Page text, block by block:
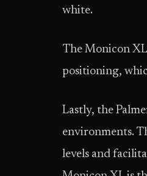
white.
The Monicon
positioning,
Lastly, the
environments.
levels and